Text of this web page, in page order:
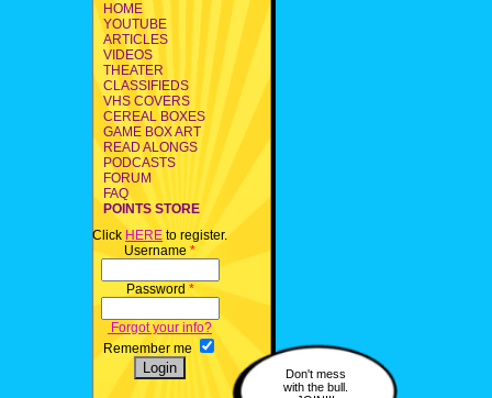
HOME
YOUTUBE
ARTICLES
VIDEOS
THEATER
CLASSIFIEDS
VHS COVERS
CEREAL BOXES
GAME BOX ART
READ ALONGS
PODCASTS
FORUM
FAQ
POINTS STORE
Click HERE to register.
Username *
Password *
Forgot your info?
Remember me
Don't mess
with the bull.